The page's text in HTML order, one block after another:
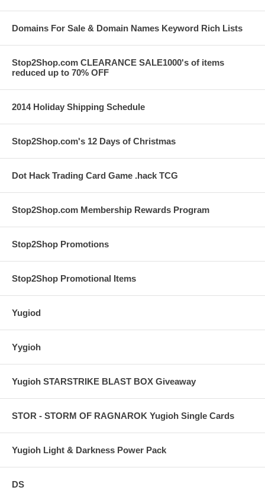
Domains For Sale & Domain Names Keyword Rich Lists
Stop2Shop.com CLEARANCE SALE1000's of items
reduced up to 70% OFF
2014 Holiday Shipping Schedule
Stop2Shop.com's 12 Days of Christmas
Dot Hack Trading Card Game .hack TCG
Stop2Shop.com Membership Rewards Program
Stop2Shop Promotions
Stop2Shop Promotional Items
Yugiod
Yygioh
Yugioh STARSTRIKE BLAST BOX Giveaway
STOR - STORM OF RAGNAROK Yugioh Single Cards
Yugioh Light & Darkness Power Pack
DS